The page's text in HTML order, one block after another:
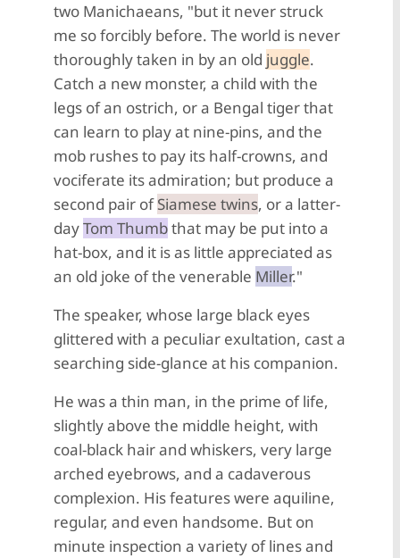
two Manichaeans, "but it never struck
me so forcibly before. The world is never
thoroughly taken in by an old juggle.
Catch a new monster, a child with the
legs of an ostrich, or a Bengal tiger that
can learn to play at nine-pins, and the
mob rushes to pay its half-crowns, and
vociferate its admiration; but produce a
second pair ofSiamese twins, or a latter-
dayTom Thumbthat may be put into a
hat-box, and it is as little appreciated as
an old joke of the venerable Miller."
The speaker, whose large black eyes
glittered with a peculiar exultation, cast a
searching side-glance at his companion.
He was a thin man, in the prime of life,
slightly above the middle height, with
coal-black hair and whiskers, very large
arched eyebrows, and a cadaverous
complexion. His features were aquiline,
regular, and even handsome. But on
minute inspection a variety of lines and